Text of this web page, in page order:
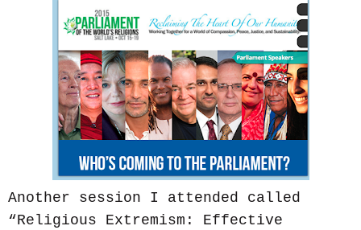
Another session I attended called
“Religious Extremism: Effective